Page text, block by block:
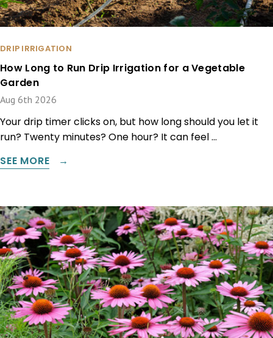
DRIP IRRIGATION
How Long to Run Drip Irrigation for a Vegetable
Garden
Aug 6th 2026
Your drip timer clicks on, but how long should you let it
run? Twenty minutes? One hour? It can feel …
SEE MORE